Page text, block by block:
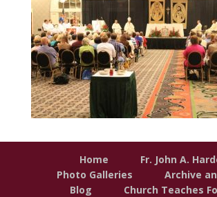
Home
Fr. John A.
Photo Galleries
Archive
Blog
Church Teaches